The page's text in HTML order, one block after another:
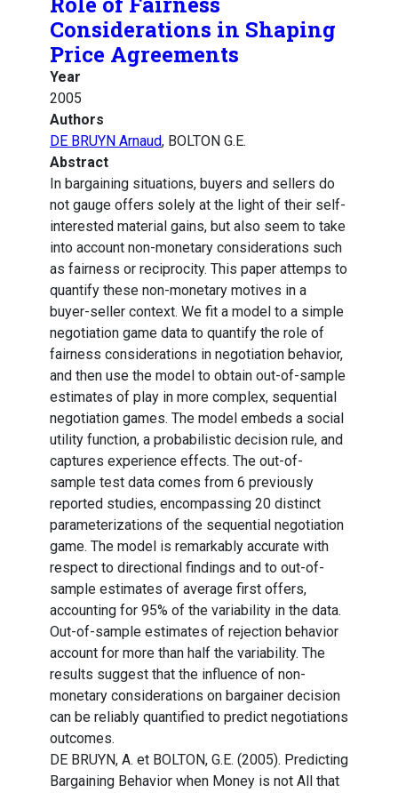
Considerations in Shaping
Price Agreements
Year
2005
Authors
DE BRUYN Arnaud, BOLTON G.E.
Abstract
In bargaining situations, buyers and sellers do
not gauge offers solely at the light of their self-
interested material gains, but also seem to take
into account non-monetary considerations such
as fairness or reciprocity. This paper attemps to
quantify these non-monetary motives in a
buyer-seller context. We fit a model to a simple
negotiation game data to quantify the role of
fairness considerations in negotiation behavior,
and then use the model to obtain out-of-sample
estimates of play in more complex, sequential
negotiation games. The model embeds a social
utility function, a probabilistic decision rule, and
captures experience effects. The out-of-
sample test data comes from 6 previously
reported studies, encompassing 20 distinct
parameterizations of the sequential negotiation
game. The model is remarkably accurate with
respect to directional findings and to out-of-
sample estimates of average first offers,
accounting for 95% of the variability in the data.
Out-of-sample estimates of rejection behavior
account for more than half the variability. The
results suggest that the influence of non-
monetary considerations on bargainer decision
can be reliably quantified to predict negotiations
outcomes.
DE BRUYN, A. et BOLTON, G.E. (2005). Predicting
Bargaining Behavior when Money is not All that